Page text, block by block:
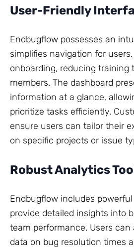
User-Friendly
Endbugflow possesses an
simplifies navigation for
onboarding, reducing training
members. The dashboard
information at a glance,
prioritize tasks efficiently.
ensure users can tailor their
on specific projects or issue
Robust Analytics
Endbugflow includes
provide detailed insights into
team performance. Users
data on bug resolution times